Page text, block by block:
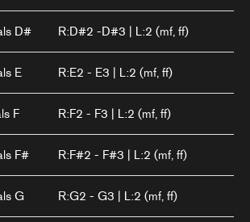
D# R:D#2 -D#3 | L:2 (mf, ff)
E R:E2 - E3 | L:2 (mf, ff)
F R:F2 - F3 | L:2 (mf, ff)
F# R:F#2 - F#3 | L:2 (mf, ff)
G R:G2 - G3 | L:2 (mf, ff)